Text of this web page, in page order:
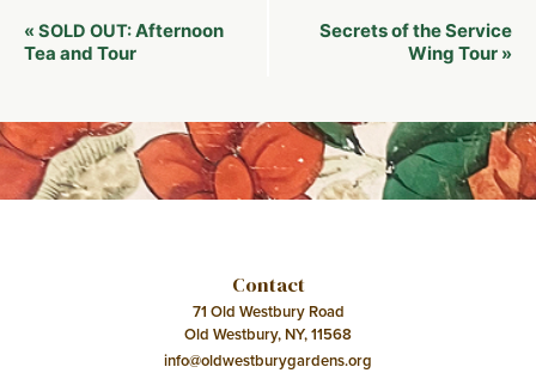
Event
Navigation
« SOLD OUT:Afternoon
Tea and Tour
Secrets of the Service
Wing Tour »
Contact
71 Old Westbury Road
Old Westbury, NY, 11568
info@oldwestburygardens.org